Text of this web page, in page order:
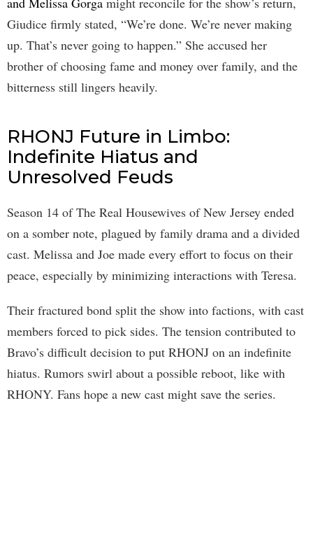
Giudice firmly stated, “We’re done. We’re never making
up. That’s never going to happen.” She accused her
brother of choosing fame and money over family, and the
bitterness still lingers heavily.
RHONJ Future in Limbo:
Indefinite Hiatus and
Unresolved Feuds
Season 14 of The Real Housewives of New Jersey ended
on a somber note, plagued by family drama and a divided
cast. Melissa and Joe made every effort to focus on their
peace, especially by minimizing interactions with Teresa.
Their fractured bond split the show into factions, with cast
members forced to pick sides. The tension contributed to
Bravo’s difficult decision to put RHONJ on an indefinite
hiatus. Rumors swirl about a possible reboot, like with
RHONY. Fans hope a new cast might save the series.